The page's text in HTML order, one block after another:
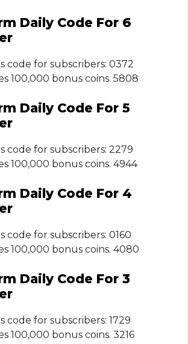
Daily Code For 6
code for subscribers: 0372
100,000 bonus coins. 5808
Daily Code For 5
code for subscribers: 2279
100,000 bonus coins. 4944
Daily Code For 4
code for subscribers: 0160
100,000 bonus coins. 4080
Daily Code For 3
code for subscribers: 1729
100,000 bonus coins. 3216